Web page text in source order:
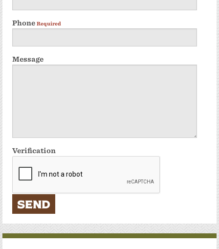
Phone Required
Message
Verification